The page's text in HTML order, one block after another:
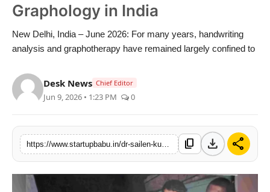
Sports
Technology
PR Spot
PR NewsWire
Gallery
World
Graphology in India
New Delhi, India – June 2026: For many years, handwriting
analysis and graphotherapy have remained largely confined to
Desk News Chief Editor
Jun 9, 2026 • 1:23 PM 0
content_copy download share